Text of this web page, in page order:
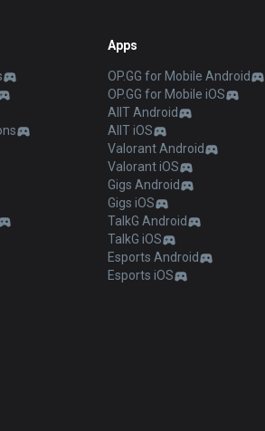
Apps
OP.GG for Mobile Android
OP.GG for Mobile iOS
AllT Android
AllT iOS
Valorant Android
Valorant iOS
Gigs Android
Gigs iOS
TalkG Android
TalkG iOS
Esports Android
Esports iOS